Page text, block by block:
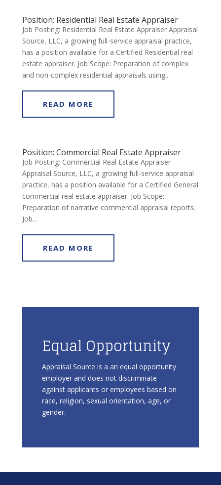
Position: Residential Real Estate Appraiser
Job Posting: Residential Real Estate Appraiser Appraisal
Source, LLC, a growing full-service appraisal practice,
has a position available for a Certified Residential real
estate appraiser. Job Scope: Preparation of complex
and non-complex residential appraisals using...
READ MORE
Position: Commercial Real Estate Appraiser
Job Posting: Commercial Real Estate Appraiser
Appraisal Source, LLC, a growing full-service appraisal
practice, has a position available for a Certified General
commercial real estate appraiser. Job Scope:
Preparation of narrative commercial appraisal reports.
Job...
READ MORE
Equal Opportunity
Appraisal Source is a an equal opportunity
employer and does not discriminate
against applicants or employees based on
race, religion, sexual orientation, age, or
gender.